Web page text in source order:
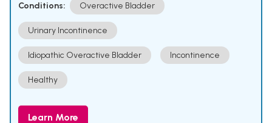
Conditions: Overactive Bladder
Urinary Incontinence
Idiopathic Overactive Bladder Incontinence
Healthy
Learn More